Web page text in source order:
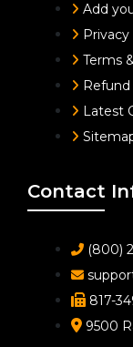
Add
Terms
Latest
Contact
(800)
817-
9500